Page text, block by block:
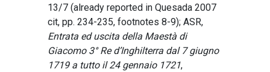
13/7 (already reported in Quesada 2007
cit, pp. 234-235, footnotes 8-9); ASR,
Entrata ed uscita della Maestà di
Giacomo 3° Re d’Inghilterra dal 7 giugno
1719 a tutto il 24 gennaio 1721,